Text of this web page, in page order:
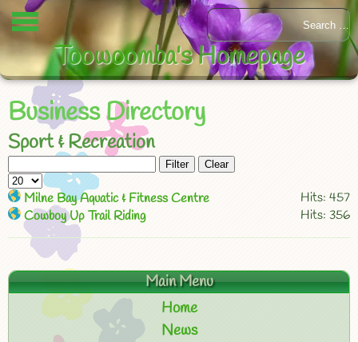
Business Directory
Sport & Recreation
Filter Clear
Milne Bay Aquatic & Fitness Centre
Hits: 457
Cowboy Up Trail Riding
Hits: 356
Main Menu
Home
News
Toowoomba's Homepage